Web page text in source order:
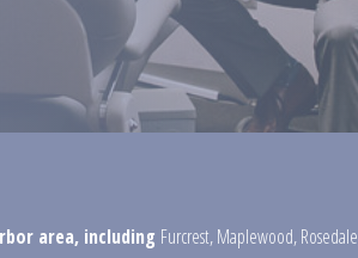
area, including Furcrest,Maplewood,Rosedale